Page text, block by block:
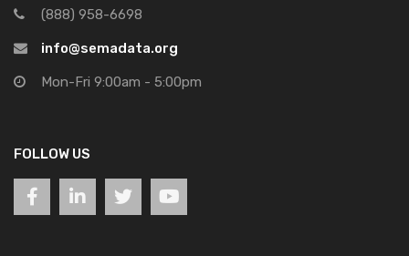
(888) 958-6698
info@semadata.org
Mon-Fri 9:00am - 5:00pm
FOLLOW US